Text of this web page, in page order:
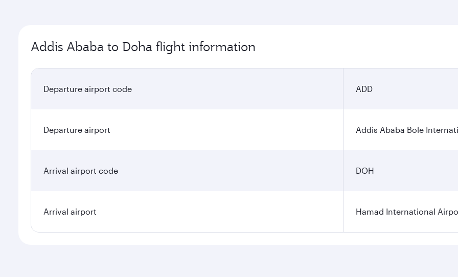
Addis Ababa to Doha flight information
Departure airport code ADD
Departure airport Addis Ababa Bole
Arrival airport code DOH
Arrival airport Hamad International